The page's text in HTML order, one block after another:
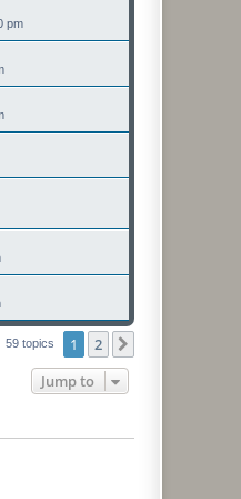
pm
59 topics 1 2
Jump to